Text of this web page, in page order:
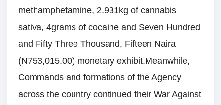
methamphetamine, 2.931kg of cannabis
sativa, 4grams of cocaine and Seven Hundred
and Fifty Three Thousand, Fifteen Naira
(N753,015.00) monetary exhibit.Meanwhile,
Commands and formations of the Agency
across the country continued their War Against